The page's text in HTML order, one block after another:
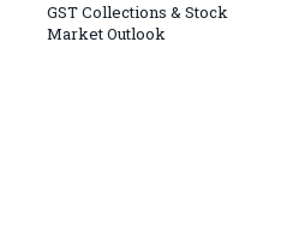
GST Collections & Stock
Market Outlook